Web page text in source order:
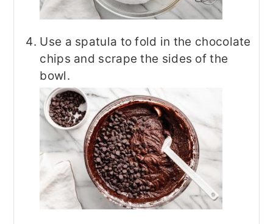
Use a spatula to fold in the chocolate
chips and scrape the sides of the
bowl.